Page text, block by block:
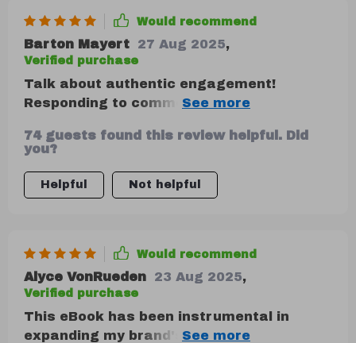
Would recommend
Barton Mayert 27 Aug 2025,
Verified purchase
Talk about authentic engagement!
Responding to comments never felt this
of the behind-the-scenes stories I've been
sharing lately.
74 guests found this review helpful. Did
you?
Helpful Not helpful
Would recommend
Alyce VonRueden 23 Aug 2025,
Verified purchase
This eBook has been instrumental in
expanding my brand's reach. A must-have